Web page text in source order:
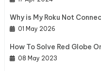
Why is My Roku Not
01 May 2026
How To Solve Red Globe
08 May 2023